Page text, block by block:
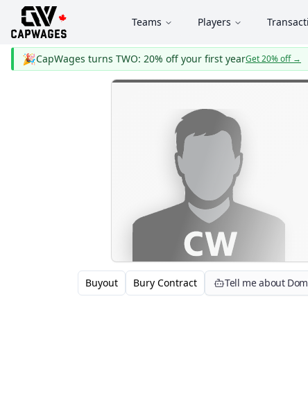
Teams Players
🎉CapWages turns TWO: 20% off your first yearGet 20% off→
Buyout Bury Contract Tell me about